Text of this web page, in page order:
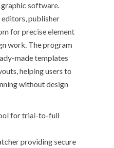
software.
publisher
for precise element
work. The program
made templates
helping users to
without design
for trial-to-full
providing secure